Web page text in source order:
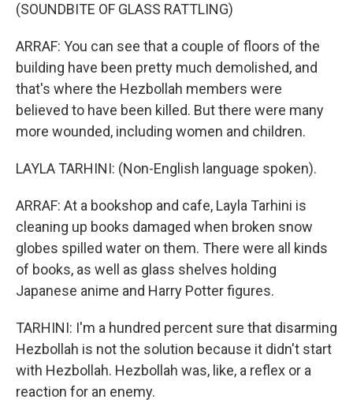
(SOUNDBITE OF GLASS RATTLING)
ARRAF: You can see that a couple of floors of the
building have been pretty much demolished, and
that's where the Hezbollah members were
believed to have been killed. But there were many
more wounded, including women and children.
LAYLA TARHINI: (Non-English language spoken).
ARRAF: At a bookshop and cafe, Layla Tarhini is
cleaning up books damaged when broken snow
globes spilled water on them. There were all kinds
of books, as well as glass shelves holding
Japanese anime and Harry Potter figures.
TARHINI: I'm a hundred percent sure that disarming
Hezbollah is not the solution because it didn't start
with Hezbollah. Hezbollah was, like, a reflex or a
reaction for an enemy.